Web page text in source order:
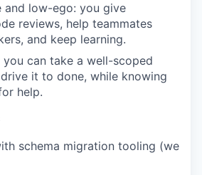
and low-ego: you give
reviews, help teammates
and keep learning.
you can take a well-scoped
it to done, while knowing
help.
schema migration tooling (we